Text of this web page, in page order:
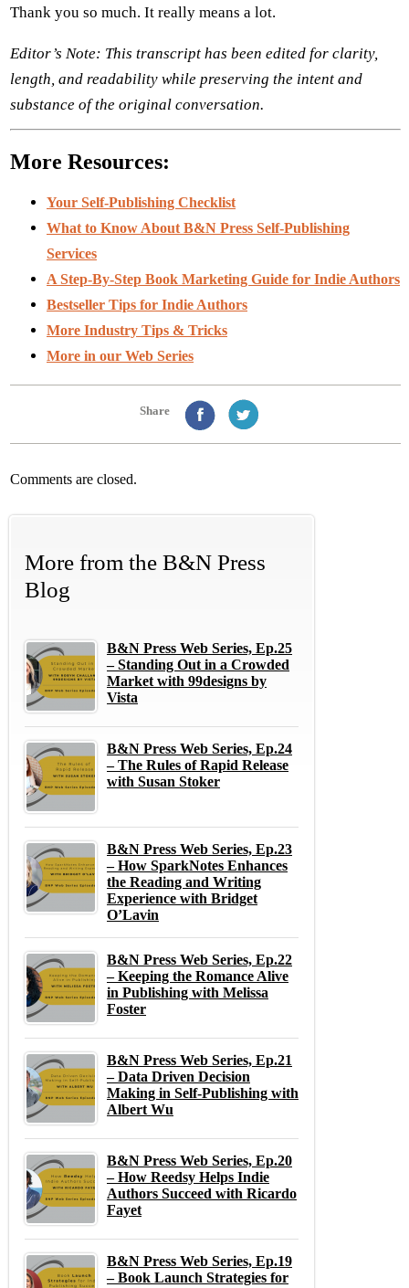
Thank you so much. It really means a lot.
Editor’s Note: This transcript has been edited for clarity,
length, and readability while preserving the intent and
substance of the original conversation.
More Resources:
Your Self-Publishing Checklist
What to Know About B&N Press Self-Publishing
Services
A Step-By-Step Book Marketing Guide for Indie Authors
Bestseller Tips for Indie Authors
More Industry Tips & Tricks
More in our Web Series
Share
Comments are closed.
More from the B&N Press
Blog
B&N Press Web Series, Ep.25
– Standing Out in a Crowded
Market with 99designs by
Vista
B&N Press Web Series, Ep.24
– The Rules of Rapid Release
with Susan Stoker
B&N Press Web Series, Ep.23
– How SparkNotes Enhances
the Reading and Writing
Experience with Bridget
O’Lavin
B&N Press Web Series, Ep.22
– Keeping the Romance Alive
in Publishing with Melissa
Foster
B&N Press Web Series, Ep.21
– Data Driven Decision
Making in Self-Publishing with
Albert Wu
B&N Press Web Series, Ep.20
– How Reedsy Helps Indie
Authors Succeed with Ricardo
Fayet
B&N Press Web Series, Ep.19
– Book Launch Strategies for